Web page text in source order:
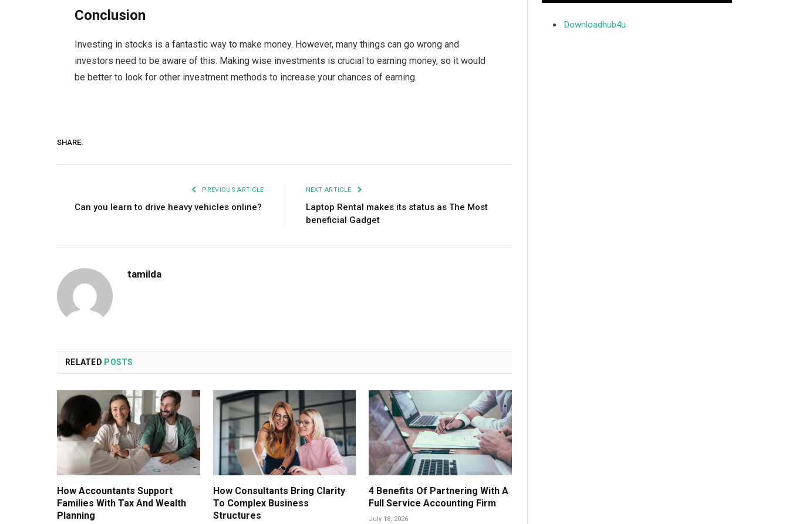
Conclusion
Investing in stocks is a fantastic way to make money. However, many things can go wrong and
investors need to be aware of this. Making wise investments is crucial to earning money, so it would
be better to look for other investment methods to increase your chances of earning.
SHARE.
PREVIOUS ARTICLE
Can you learn to drive heavy vehicles online?
NEXT ARTICLE
Laptop Rental makes its status as The Most
beneficial Gadget
tamilda
RELATED POSTS
How Accountants Support
Families With Tax And Wealth
Planning
How Consultants Bring Clarity
To Complex Business
Structures
4 Benefits Of Partnering With A
Full Service Accounting Firm
July 18, 2026
Downloadhub4u